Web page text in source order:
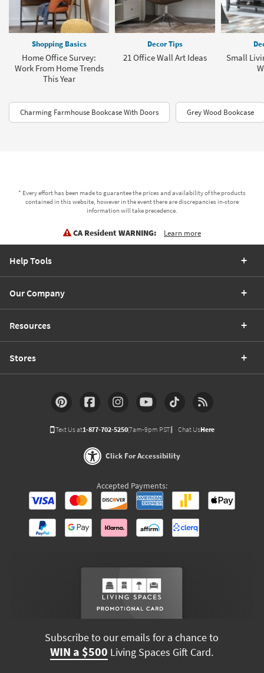
Shopping Basics
Home Office Survey:
Work From Home Trends
This Year
Decor Tips
21 Office Wall Art Ideas
Small
Charming Farmhouse Bookcase With Doors Grey Wood Bookcase
* Every effort has been made to guarantee the prices and availability of the products
contained in this website, however in the event there are discrepancies in-store
information will take precedence.
CA Resident WARNING: Learn more
Help Tools
Our Company
Resources
Stores
Text Us at1-877-702-5250(7am-9pm PST) Chat UsHere
Click For Accessibility
Accepted Payments:
Subscribe to our emails for a chance to
WIN a $500 Living Spaces Gift Card.